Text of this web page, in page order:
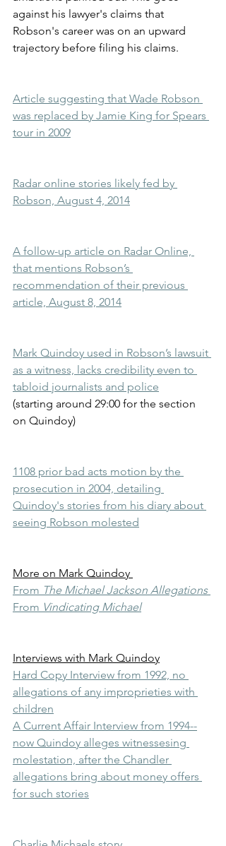
against his lawyer's claims that
Robson's career was on an upward
trajectory before filing his claims.
Article suggesting that Wade Robson
was replaced by Jamie King for Spears
tour in 2009
Radar online stories likely fed by
Robson, August 4, 2014
A follow-up article on Radar Online,
that mentions Robson’s
recommendation of their previous
article, August 8, 2014
Mark Quindoy used in Robson’s lawsuit
as a witness, lacks credibility even to
tabloid journalists and police
(starting around 29:00 for the section
on Quindoy)
1108 prior bad acts motion by the
prosecution in 2004, detailing
Quindoy's stories from his diary about
seeing Robson molested
More on Mark Quindoy
From The Michael Jackson Allegations
From Vindicating Michael
Interviews with Mark Quindoy
Hard Copy Interview from 1992, no
allegations of any improprieties with
children
A Current Affair Interview from 1994--
now Quindoy alleges witnessesing
molestation, after the Chandler
allegations bring about money offers
for such stories